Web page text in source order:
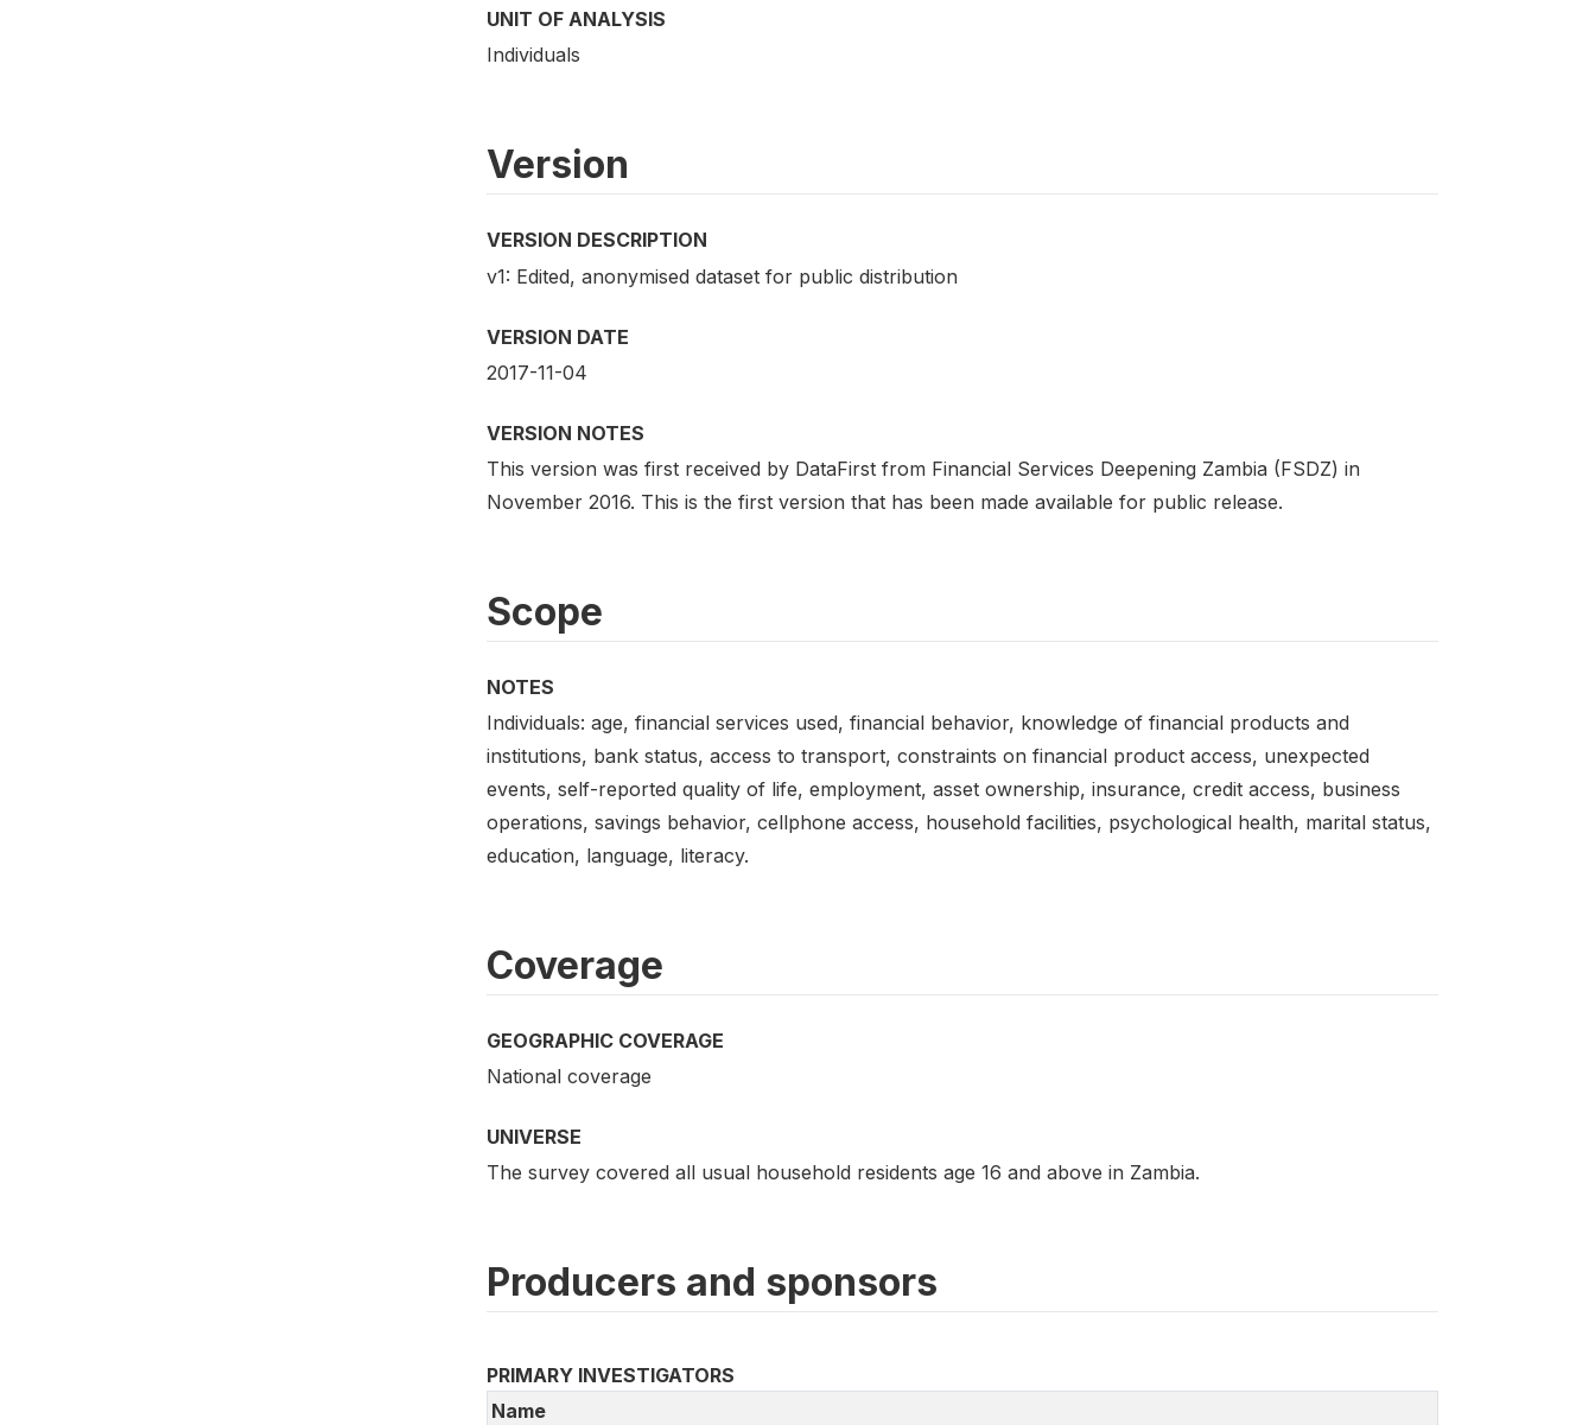
UNIT OF ANALYSIS
Individuals
Version
VERSION DESCRIPTION
v1: Edited, anonymised dataset for public distribution
VERSION DATE
2017-11-04
VERSION NOTES
This version was first received by DataFirst from Financial Services Deepening Zambia (FSDZ) in
November 2016. This is the first version that has been made available for public release.
Scope
NOTES
Individuals: age, financial services used, financial behavior, knowledge of financial products and
institutions, bank status, access to transport, constraints on financial product access, unexpected
events, self-reported quality of life, employment, asset ownership, insurance, credit access, business
operations, savings behavior, cellphone access, household facilities, psychological health, marital status,
education, language, literacy.
Coverage
GEOGRAPHIC COVERAGE
National coverage
UNIVERSE
The survey covered all usual household residents age 16 and above in Zambia.
Producers and sponsors
PRIMARY INVESTIGATORS
Name